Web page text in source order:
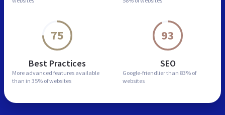
75
Best Practices
More advanced features available
than in 35% of websites
93
SEO
Google-friendlier than 83% of
websites